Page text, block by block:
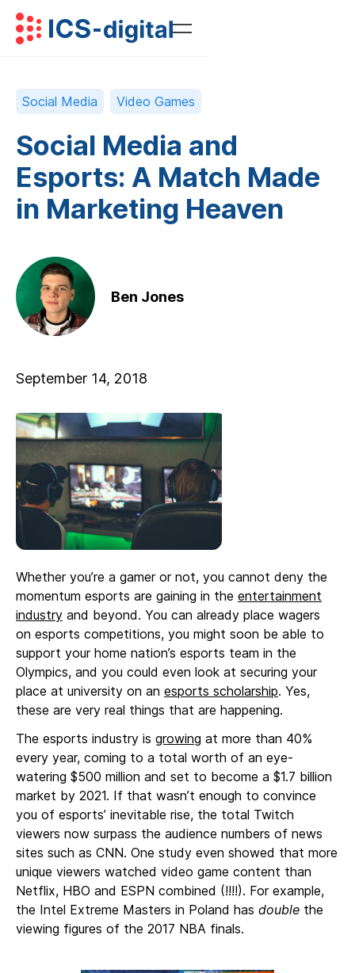
Social Media Video Games
Social Media and
Esports: A Match Made
in Marketing Heaven
Ben Jones
September 14, 2018
Whether you’re a gamer or not, you cannot deny the
momentum esports are gaining in the entertainment
industry and beyond. You can already place wagers
on esports competitions, you might soon be able to
support your home nation’s esports team in the
Olympics, and you could even look at securing your
place at university on an esports scholarship. Yes,
these are very real things that are happening.
The esports industry is growing at more than 40%
every year, coming to a total worth of an eye-
watering $500 million and set to become a $1.7 billion
market by 2021. If that wasn’t enough to convince
you of esports’ inevitable rise, the total Twitch
viewers now surpass the audience numbers of news
sites such as CNN. One study even showed that more
unique viewers watched video game content than
Netflix, HBO and ESPN combined (!!!!). For example,
the Intel Extreme Masters in Poland has double the
viewing figures of the 2017 NBA finals.